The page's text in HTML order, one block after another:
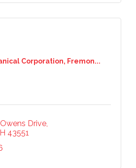
Corporation, Fremon...
Drive
43551